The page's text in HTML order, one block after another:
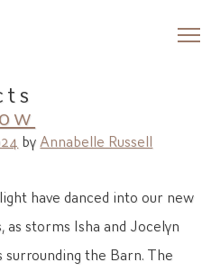
by Annabelle Russell
have danced into our new
storms Isha and Jocelyn
surrounding the Barn. The